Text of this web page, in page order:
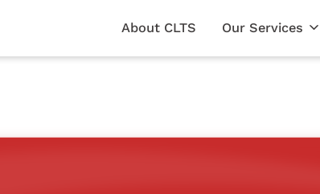
About CLTS Our Services